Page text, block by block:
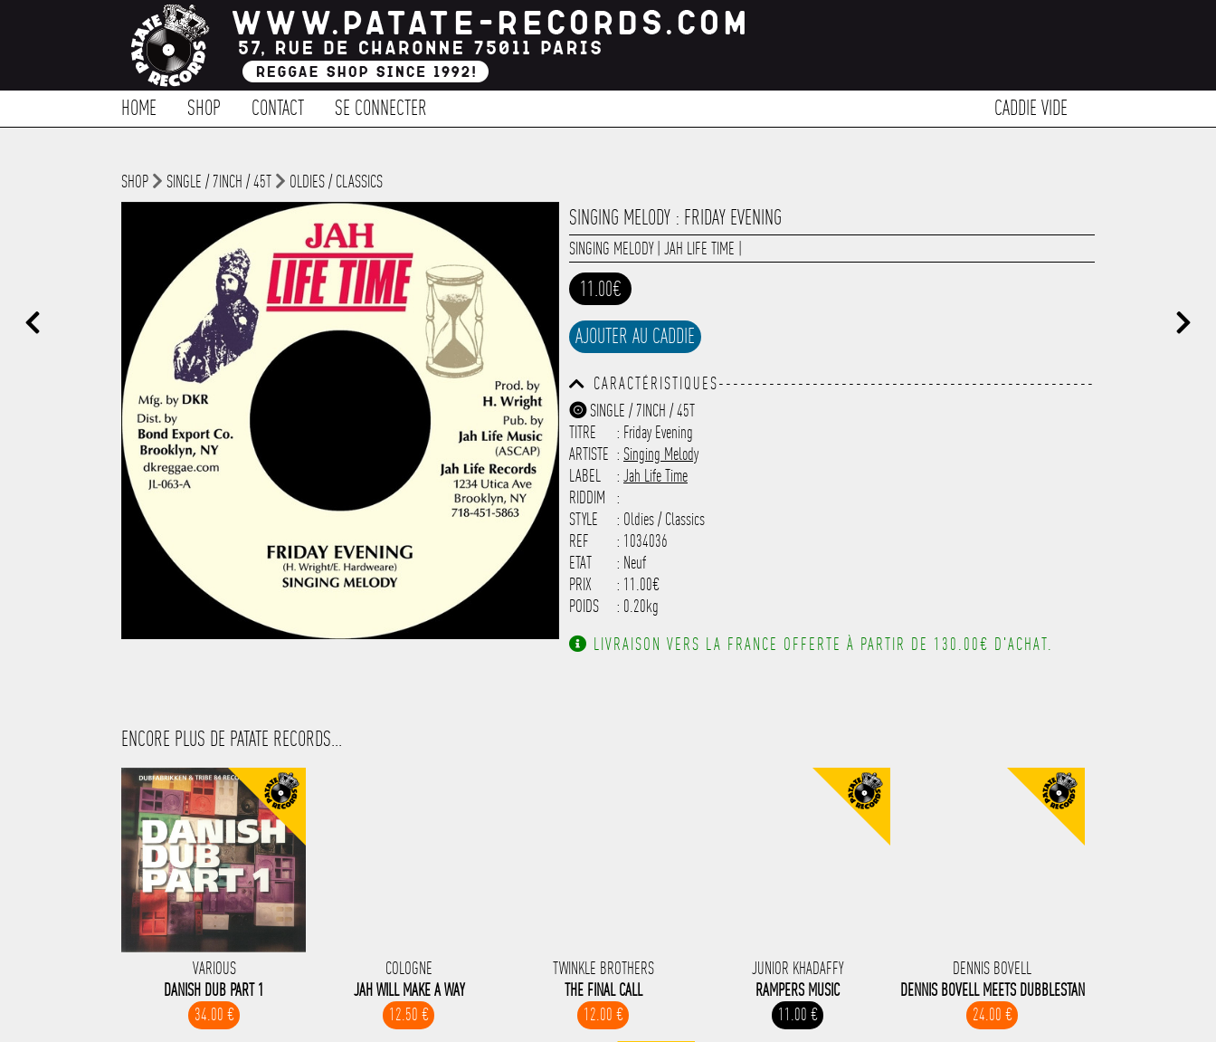
HOME SHOP CONTACT SE CONNECTER CADDIE VIDE
SHOP SINGLE / 7INCH / 45T OLDIES / CLASSICS
SINGING MELODY : FRIDAY EVENING
SINGING MELODY| JAH LIFE TIME
11.00€
AJOUTER AU CADDIE
CARACTÉRISTIQUES----------------------------------------------------
---------------------------------------------------------------------
---------------------------------------------------------------------
-------------------
SINGLE / 7INCH / 45T
TITRE
: Friday Evening
ARTISTE : Singing Melody
LABEL
: Jah Life Time
RIDDIM
:
STYLE
: Oldies / Classics
REF
: 1034036
ETAT
: Neuf
PRIX
: 11.00€
POIDS
: 0.20kg
LIVRAISON VERS LA FRANCE OFFERTE À PARTIR DE 130.00€ D'ACHAT.
ENCORE PLUS DE PATATE RECORDS...
VARIOUS
DANISH DUB PART 1
34.00 €
COLOGNE
JAH WILL MAKE A WAY
12.50 €
TWINKLE BROTHERS
THE FINAL CALL
12.00 €
JUNIOR KHADAFFY
RAMPERS MUSIC
11.00 €
DENNIS BOVELL
DENNIS BOVELL MEETS DUBBLESTAN
24.00 €